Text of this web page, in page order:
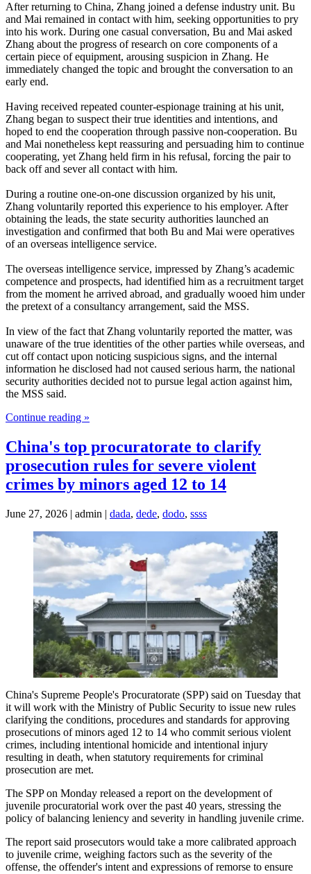
After returning to China, Zhang joined a defense industry unit. Bu
and Mai remained in contact with him, seeking opportunities to pry
into his work. During one casual conversation, Bu and Mai asked
Zhang about the progress of research on core components of a
certain piece of equipment, arousing suspicion in Zhang. He
immediately changed the topic and brought the conversation to an
early end.
Having received repeated counter‑espionage training at his unit,
Zhang began to suspect their true identities and intentions, and
hoped to end the cooperation through passive non-cooperation. Bu
and Mai nonetheless kept reassuring and persuading him to continue
cooperating, yet Zhang held firm in his refusal, forcing the pair to
back off and sever all contact with him.
During a routine one-on-one discussion organized by his unit,
Zhang voluntarily reported this experience to his employer. After
obtaining the leads, the state security authorities launched an
investigation and confirmed that both Bu and Mai were operatives
of an overseas intelligence service.
The overseas intelligence service, impressed by Zhang’s academic
competence and prospects, had identified him as a recruitment target
from the moment he arrived abroad, and gradually wooed him under
the pretext of a consultancy arrangement, said the MSS.
In view of the fact that Zhang voluntarily reported the matter, was
unaware of the true identities of the other parties while overseas, and
cut off contact upon noticing suspicious signs, and the internal
information he disclosed had not caused serious harm, the national
security authorities decided not to pursue legal action against him,
the MSS said.
Continue reading »
China's top procuratorate to clarify
prosecution rules for severe violent
crimes by minors aged 12 to 14
June 27, 2026 | admin | dada, dede, dodo, ssss
China's Supreme People's Procuratorate (SPP) said on Tuesday that
it will work with the Ministry of Public Security to issue new rules
clarifying the conditions, procedures and standards for approving
prosecutions of minors aged 12 to 14 who commit serious violent
crimes, including intentional homicide and intentional injury
resulting in death, when statutory requirements for criminal
prosecution are met.
The SPP on Monday released a report on the development of
juvenile procuratorial work over the past 40 years, stressing the
policy of balancing leniency and severity in handling juvenile crime.
The report said prosecutors would take a more calibrated approach
to juvenile crime, weighing factors such as the severity of the
offense, the offender's intent and expressions of remorse to ensure